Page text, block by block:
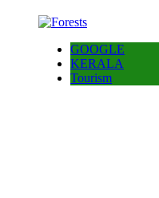
GOOGLE
KERALA
Tourism